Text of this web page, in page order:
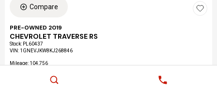
Compare
PRE-OWNED 2019
CHEVROLET TRAVERSE RS
Stock: PL60437
VIN: 1GNEVJKW8KJ268846
Mileage: 104,756
Interior: JET BLACK, LEATHER-APPOINTED SEAT TRIM